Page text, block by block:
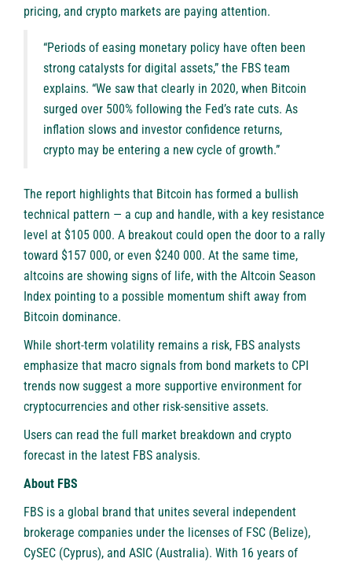
pricing, and crypto markets are paying attention.
“Periods of easing monetary policy have often been
strong catalysts for digital assets,” the FBS team
explains. “We saw that clearly in 2020, when Bitcoin
surged over 500% following the Fed’s rate cuts. As
inflation slows and investor confidence returns,
crypto may be entering a new cycle of growth.”
The report highlights that Bitcoin has formed a bullish
technical pattern — a cup and handle, with a key resistance
level at $105 000. A breakout could open the door to a rally
toward $157 000, or even $240 000. At the same time,
altcoins are showing signs of life, with the Altcoin Season
Index pointing to a possible momentum shift away from
Bitcoin dominance.
While short-term volatility remains a risk, FBS analysts
emphasize that macro signals from bond markets to CPI
trends now suggest a more supportive environment for
cryptocurrencies and other risk-sensitive assets.
Users can read the full market breakdown and crypto
forecast in the latest FBS analysis.
About FBS
FBS is a global brand that unites several independent
brokerage companies under the licenses of FSC (Belize),
CySEC (Cyprus), and ASIC (Australia). With 16 years of